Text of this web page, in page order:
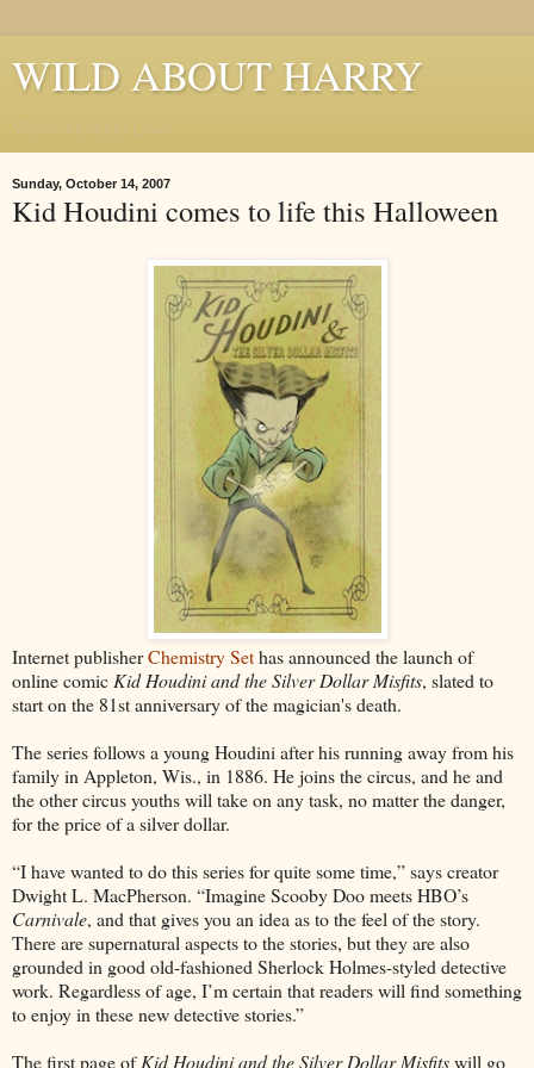
WILD ABOUT HARRY
Sunday, October 14, 2007
Kid Houdini comes to life this Halloween
Internet publisherChemistry Sethas announced the launch of
online comic Kid Houdini and the Silver Dollar Misfits, slated to
start on the 81st anniversary of the magician's death.
The series follows a young Houdini after his running away from his
family in Appleton, Wis., in 1886. He joins the circus, and he and
the other circus youths will take on any task, no matter the danger,
for the price of a silver dollar.
“I have wanted to do this series for quite some time,” says creator
Dwight L. MacPherson. “Imagine Scooby Doo meets HBO’s
Carnivale, and that gives you an idea as to the feel of the story.
There are supernatural aspects to the stories, but they are also
grounded in good old-fashioned Sherlock Holmes-styled detective
work. Regardless of age, I’m certain that readers will find something
to enjoy in these new detective stories.”
The first page ofKid Houdini and the Silver Dollar Misfitswill go